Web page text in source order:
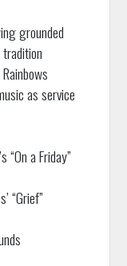
grounded
tradition
as service
“On a Friday”
“Grief”